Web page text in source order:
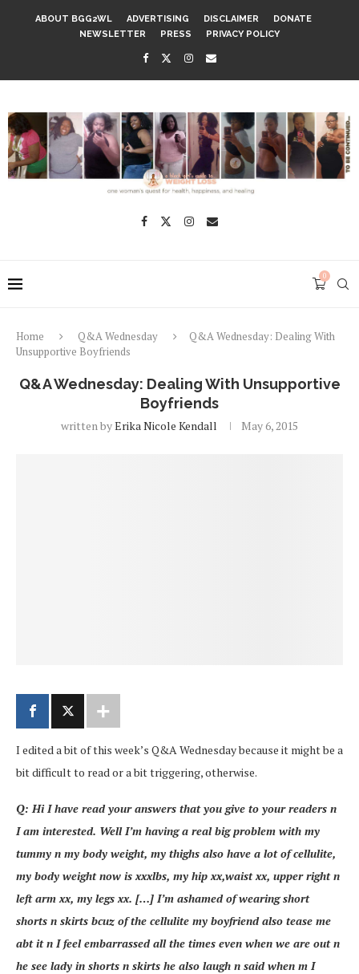
ABOUT BGG2WL ADVERTISING DISCLAIMER
DONATE
NEWSLETTER
PRESS PRIVACY POLICY
0
Home Q&A Wednesday
Q&A Wednesday: Dealing With
Unsupportive Boyfriends
Q&A Wednesday: Dealing With Unsupportive
Boyfriends
written byErika Nicole Kendall May 6, 2015
I edited a bit of this week’s Q&A Wednesday because it might be a
bit difficult to read or a bit triggering, otherwise.
Q: Hi I have read your answers that you give to your readers n
I am interested. Well I’m having a real big problem with my
tummy n my body weight, my thighs also have a lot of cellulite,
my body weight now is xxxlbs, my hip xx,waist xx, upper right n
left arm xx, my legs xx. […] I’m ashamed of wearing short
shorts n skirts bcuz of the cellulite my boyfriend also tease me
abt it n I feel embarrassed all the times even when we are out n
he see lady in shorts n skirts he also laugh n said when m I